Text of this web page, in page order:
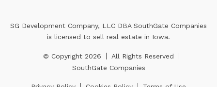
SG Development Company, LLC DBA SouthGate Companies
is licensed to sell real estate in Iowa.
© Copyright 2026
All Rights Reserved
SouthGate Companies